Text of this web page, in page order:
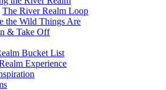
The River Realm Loop
the Wild Things Are
& Take Off
Bucket List
Experience